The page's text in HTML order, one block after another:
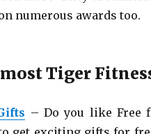
numerous awards too.
Tiger
– Do you like Free